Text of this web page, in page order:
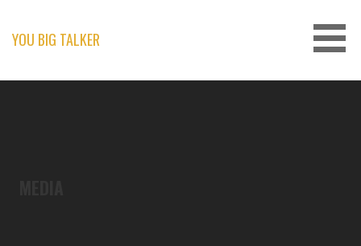
content
YOU BIG TALKER